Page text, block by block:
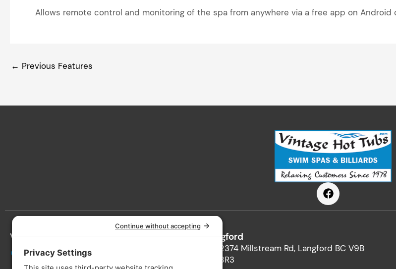
Allows remote control and monitoring of the spa from anywhere via a free app on Android
← Previous Features
F
a
c
o
Victoria
3090 Nanaimo St, Victoria, BC V8T
Langford
2374 Millstream Rd, Langford BC V9B
3R3